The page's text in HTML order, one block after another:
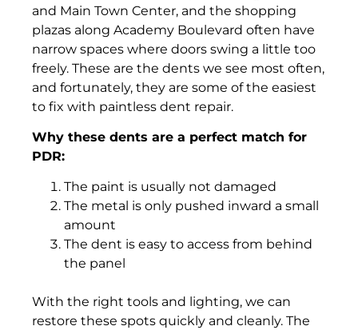
and Main Town Center, and the shopping
plazas along Academy Boulevard often have
narrow spaces where doors swing a little too
freely. These are the dents we see most often,
and fortunately, they are some of the easiest
to fix with paintless dent repair.
Why these dents are a perfect match for
PDR:
The paint is usually not damaged
The metal is only pushed inward a small
amount
The dent is easy to access from behind
the panel
With the right tools and lighting, we can
restore these spots quickly and cleanly. The